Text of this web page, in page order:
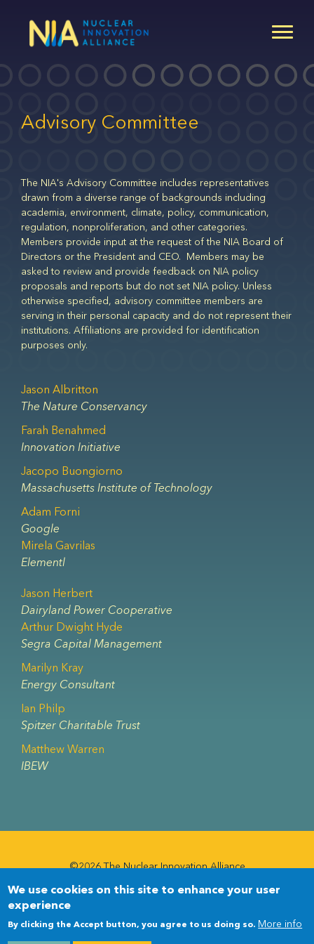
Advisory Committee
The NIA's Advisory Committee includes representatives
drawn from a diverse range of backgrounds including
academia, environment, climate, policy, communication,
regulation, nonproliferation, and other categories.
Members provide input at the request of the NIA Board of
Directors or the President and CEO. Members may be
asked to review and provide feedback on NIA policy
proposals and reports but do not set NIA policy. Unless
otherwise specified, advisory committee members are
serving in their personal capacity and do not represent their
institutions. Affiliations are provided for identification
purposes only.
Jason Albritton
The Nature Conservancy
Farah Benahmed
Innovation Initiative
Jacopo Buongiorno
Massachusetts Institute of Technology
Adam Forni
Google
Mirela Gavrilas
Elementl
Jason Herbert
Dairyland Power Cooperative
Arthur Dwight Hyde
Segra Capital Management
Marilyn Kray
Energy Consultant
Ian Philp
Spitzer Charitable Trust
Matthew Warren
IBEW
©2026 The Nuclear Innovation Alliance
Newsletter
Menu
Newsletter
We use cookies on this site to enhance your user
experience
By clicking the Accept button, you agree to us doing so. More info